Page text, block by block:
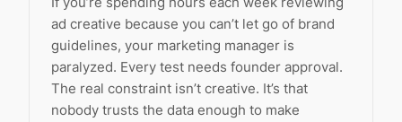
ad creative because you can’t let go of brand
guidelines, your marketing manager is
paralyzed. Every test needs founder approval.
The real constraint isn’t creative. It’s that
nobody trusts the data enough to make